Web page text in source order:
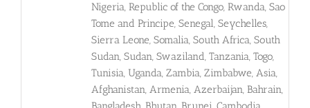
Nigeria, Republic of the Congo, Rwanda, Sao
Tome and Principe, Senegal, Seychelles,
Sierra Leone, Somalia, South Africa, South
Sudan, Sudan, Swaziland, Tanzania, Togo,
Tunisia, Uganda, Zambia, Zimbabwe, Asia,
Afghanistan, Armenia, Azerbaijan, Bahrain,